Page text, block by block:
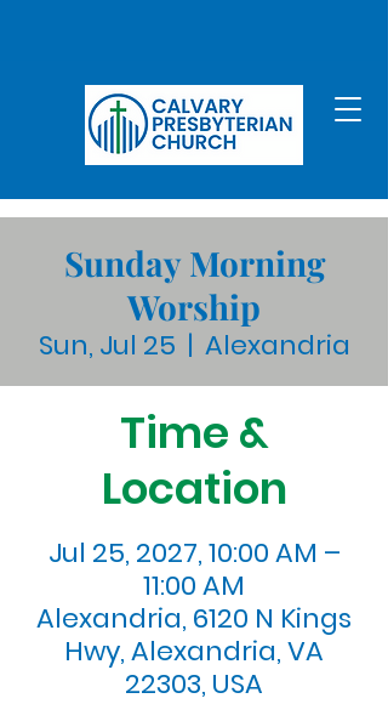
Sunday Morning
Worship
Sun, Jul 25
  |
Alexandria
Time &
Location
Jul 25, 2027, 10:00 AM –
11:00 AM
Alexandria, 6120 N Kings
Hwy, Alexandria, VA
22303, USA